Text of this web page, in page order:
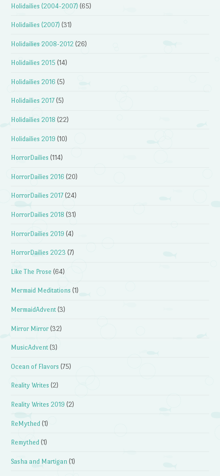
Holidailies (2004-2007) (65)
Holidailies (2007) (31)
Holidailies 2008-2012 (26)
Holidailies 2015 (14)
Holidailies 2016 (5)
Holidailies 2017 (5)
Holidailies 2018 (22)
Holidailies 2019 (10)
HorrorDailies (114)
HorrorDailies 2016 (20)
HorrorDailies 2017 (24)
HorrorDailies 2018 (31)
HorrorDailies 2019 (4)
HorrorDailies 2023 (7)
Like The Prose (64)
Mermaid Meditations (1)
MermaidAdvent (3)
Mirror Mirror (32)
MusicAdvent (3)
Ocean of Flavors (75)
Reality Writes (2)
Reality Writes 2019 (2)
ReMythed (1)
Remythed (1)
Sasha and Martigan (1)